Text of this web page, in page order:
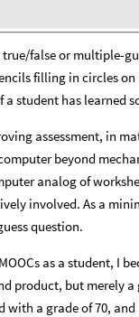
false or multiple-
filling in circles
student has learned
assessment, in
beyond
analog of
involved. As a
question.
as a student, I
product, but merely
with a grade of 70,